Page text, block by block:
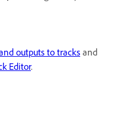
outputs to tracksand
Editor.